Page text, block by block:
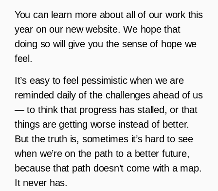
You can learn more about all of our work this
year on our new website. We hope that
doing so will give you the sense of hope we
feel.
It’s easy to feel pessimistic when we are
reminded daily of the challenges ahead of us
— to think that progress has stalled, or that
things are getting worse instead of better.
But the truth is, sometimes it’s hard to see
when we’re on the path to a better future,
because that path doesn’t come with a map.
It never has.